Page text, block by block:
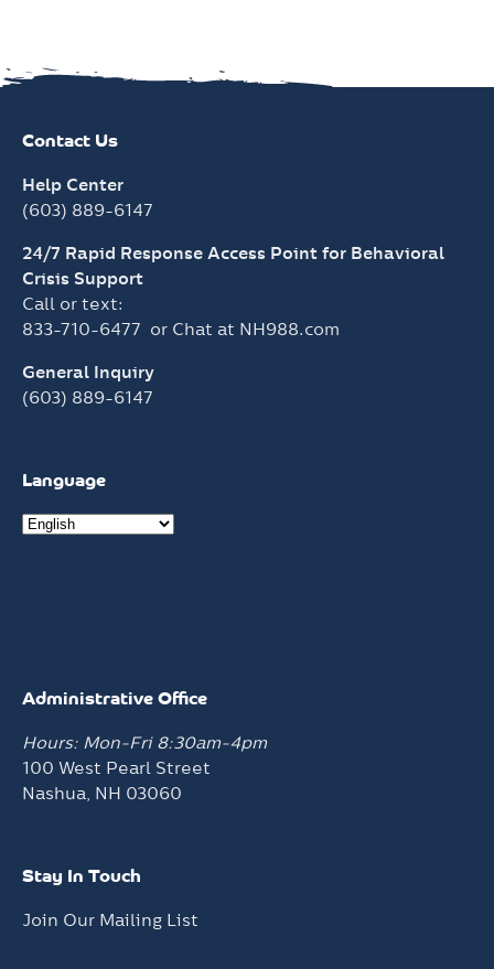
Contact Us
Help Center
(603) 889-6147
24/7 Rapid Response Access Point for Behavioral
Crisis Support
Call or text:
833-710-6477 or Chat at NH988.com
General Inquiry
(603) 889-6147
Language
Administrative Office
Hours: Mon-Fri 8:30am-4pm
100 West Pearl Street
Nashua, NH 03060
Stay In Touch
Join Our Mailing List